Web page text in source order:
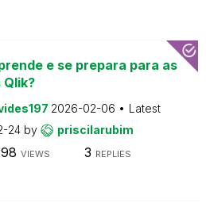
e se prepara para as
2026-02-06
Latest
24 by priscilarubim
VIEWS 3 REPLIES